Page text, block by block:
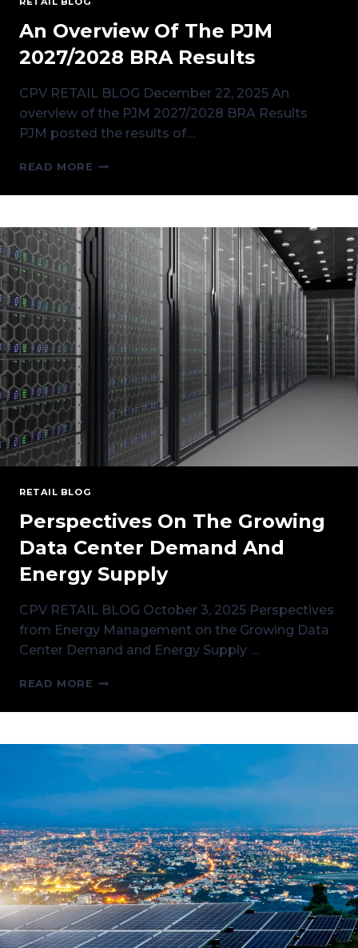
An Overview Of The PJM
2027/2028 BRA Results
CPV RETAIL BLOG December 22, 2025 An
overview of the PJM 2027/2028 BRA Results
PJM posted the results of…
READ MORE AN
OF
PJM
2027/2028
BRA
RESULTS
RETAIL BLOG
Perspectives On The Growing
Data Center Demand And
Energy Supply
CPV RETAIL BLOG October 3, 2025 Perspectives
from Energy Management on the Growing Data
Center Demand and Energy Supply …
READ MORE PERSPECTIVES
THE
DATA
CENTER
DEMAND
AND
ENERGY
SUPPLY